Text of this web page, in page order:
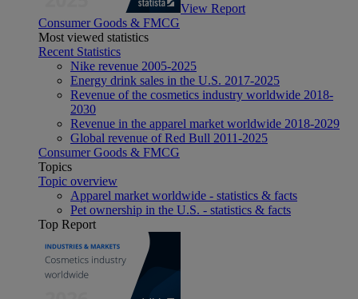
View Report
Consumer Goods & FMCG
Most viewed statistics
Recent Statistics
Nike revenue 2005-2025
Energy drink sales in the U.S. 2017-2025
Revenue of the cosmetics industry worldwide 2018-
2030
Revenue in the apparel market worldwide 2018-2029
Global revenue of Red Bull 2011-2025
Consumer Goods & FMCG
Topics
Topic overview
Apparel market worldwide - statistics & facts
Pet ownership in the U.S. - statistics & facts
Top Report